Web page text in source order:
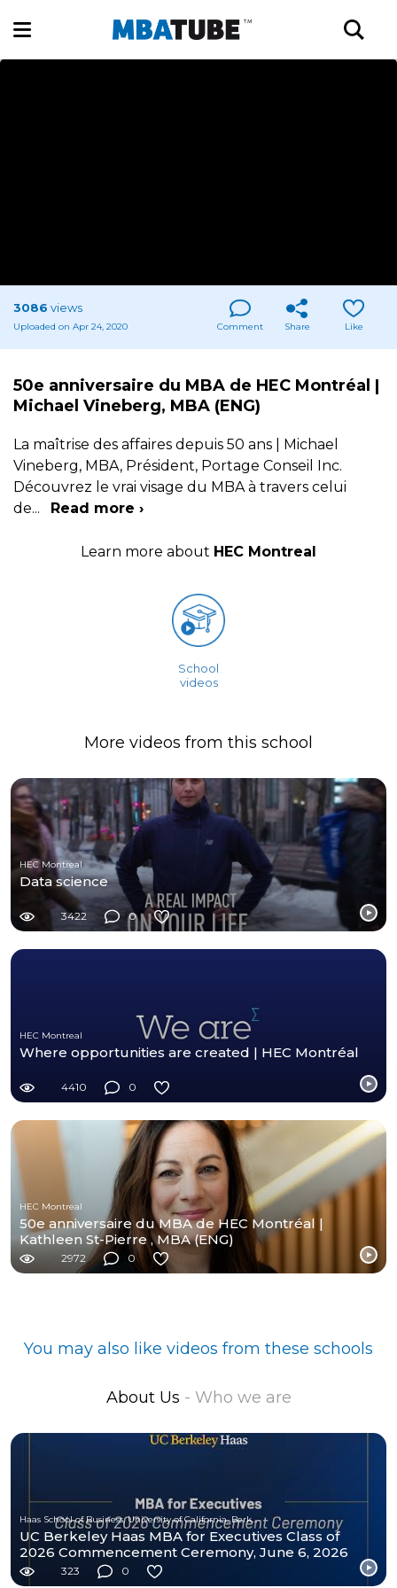
3086 views
Uploaded on Apr 24, 2020 Comment Share Like
50e anniversaire du MBA de HEC Montréal |
Michael Vineberg, MBA (ENG)
La maîtrise des affaires depuis 50 ans | Michael
Vineberg, MBA, Président, Portage Conseil Inc.
Découvrez le vrai visage du MBA à travers celui
de... Read more ›
Learn more about HEC Montreal
School
videos
More videos from this school
HEC Montreal
Data science
3422 0
HEC Montreal
Where opportunities are created | HEC Montréal
4410 0
HEC Montreal
50e anniversaire du MBA de HEC Montréal |
Kathleen St-Pierre , MBA (ENG)
2972 0
You may also like videos from these schools
About Us - Who we are
Haas School of Business, University of California, Berkeley
UC Berkeley Haas MBA for Executives Class of
2026 Commencement Ceremony, June 6, 2026
323 0